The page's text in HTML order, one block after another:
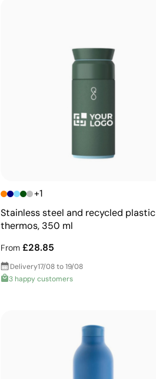
+1
Stainless steel and recycled plastic
thermos, 350 ml
From £28.85
Delivery17/08 to 19/08
3 happy customers